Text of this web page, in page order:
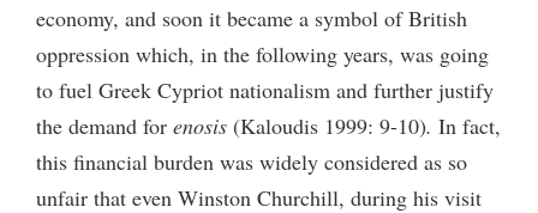
economy, and soon it became a symbol of British
oppression which, in the following years, was going
to fuel Greek Cypriot nationalism and further justify
the demand for enosis (Kaloudis 1999: 9-10). In fact,
this financial burden was widely considered as so
unfair that even Winston Churchill, during his visit